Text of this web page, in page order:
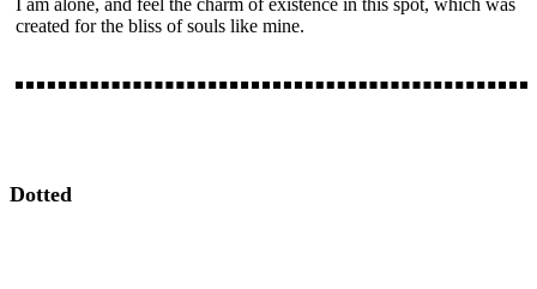
created for the bliss of souls like mine.
Dotted